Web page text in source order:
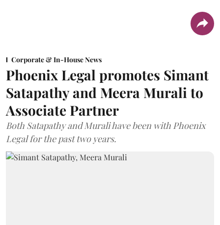
Corporate & In-House News
Phoenix Legal promotes Simant
Satapathy and Meera Murali to
Associate Partner
Both Satapathy and Murali have been with Phoenix
Legal for the past two years.